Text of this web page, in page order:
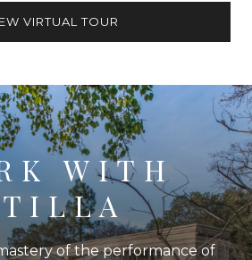
VIRTUAL TOUR
WITH
of the performance of